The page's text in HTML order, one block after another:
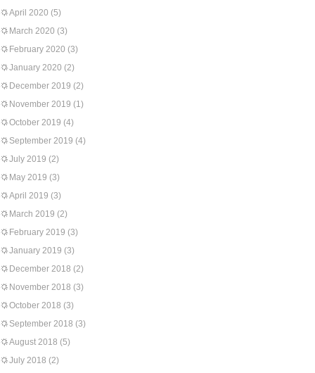
April 2020 (5)
March 2020 (3)
February 2020 (3)
January 2020 (2)
December 2019 (2)
November 2019 (1)
October 2019 (4)
September 2019 (4)
July 2019 (2)
May 2019 (3)
April 2019 (3)
March 2019 (2)
February 2019 (3)
January 2019 (3)
December 2018 (2)
November 2018 (3)
October 2018 (3)
September 2018 (3)
August 2018 (5)
July 2018 (2)